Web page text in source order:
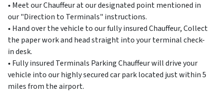
• Meet our Chauffeur at our designated point mentioned in
our "Direction to Terminals" instructions.
• Hand over the vehicle to our fully insured Chauffeur, Collect
the paper work and head straight into your terminal check-
in desk.
• Fully insured Terminals Parking Chauffeur will drive your
vehicle into our highly secured car park located just within 5
miles from the airport.